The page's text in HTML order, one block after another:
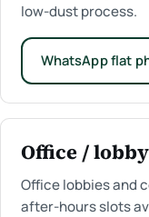
low-dust process.
WhatsApp flat
Office /
Office lobbies and
after-hours slots